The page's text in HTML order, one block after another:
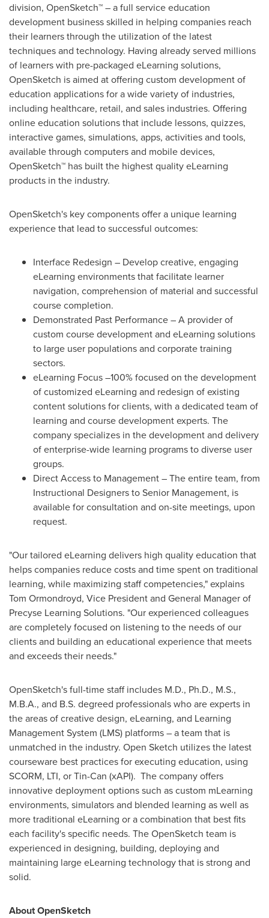
division, OpenSketch™ – a full service education
development business skilled in helping companies reach
their learners through the utilization of the latest
techniques and technology. Having already served millions
of learners with pre-packaged eLearning solutions,
OpenSketch is aimed at offering custom development of
education applications for a wide variety of industries,
including healthcare, retail, and sales industries. Offering
online education solutions that include lessons, quizzes,
interactive games, simulations, apps, activities and tools,
available through computers and mobile devices,
OpenSketch™ has built the highest quality eLearning
products in the industry.
OpenSketch's key components offer a unique learning
experience that lead to successful outcomes:
Interface Redesign – Develop creative, engaging
eLearning environments that facilitate learner
navigation, comprehension of material and successful
course completion.
Demonstrated Past Performance – A provider of
custom course development and eLearning solutions
to large user populations and corporate training
sectors.
eLearning Focus –100% focused on the development
of customized eLearning and redesign of existing
content solutions for clients, with a dedicated team of
learning and course development experts. The
company specializes in the development and delivery
of enterprise-wide learning programs to diverse user
groups.
Direct Access to Management – The entire team, from
Instructional Designers to Senior Management, is
available for consultation and on-site meetings, upon
request.
"Our tailored eLearning delivers high quality education that
helps companies reduce costs and time spent on traditional
learning, while maximizing staff competencies," explains
Tom Ormondroyd, Vice President and General Manager of
Precyse Learning Solutions. "Our experienced colleagues
are completely focused on listening to the needs of our
clients and building an educational experience that meets
and exceeds their needs."
OpenSketch's full-time staff includes M.D., Ph.D., M.S.,
M.B.A., and B.S. degreed professionals who are experts in
the areas of creative design, eLearning, and Learning
Management System (LMS) platforms – a team that is
unmatched in the industry. Open Sketch utilizes the latest
courseware best practices for executing education, using
SCORM, LTI, or Tin-Can (xAPI). The company offers
innovative deployment options such as custom mLearning
environments, simulators and blended learning as well as
more traditional eLearning or a combination that best fits
each facility's specific needs. The OpenSketch team is
experienced in designing, building, deploying and
maintaining large eLearning technology that is strong and
solid.
About OpenSketch